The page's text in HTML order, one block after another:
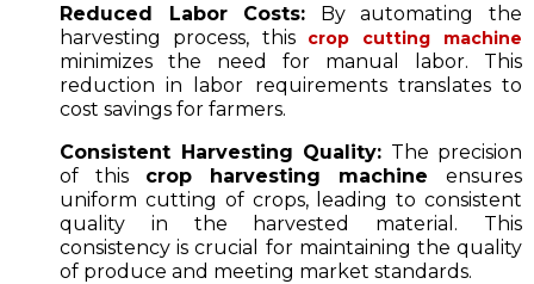
Reduced Labor Costs: By automating the
harvesting process, this crop cutting machine
minimizes the need for manual labor. This
reduction in labor requirements translates to
cost savings for farmers.
Consistent Harvesting Quality: The precision
of this crop harvesting machine ensures
uniform cutting of crops, leading to consistent
quality in the harvested material. This
consistency is crucial for maintaining the quality
of produce and meeting market standards.